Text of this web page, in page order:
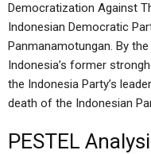
Democratization Against
Indonesian Democratic
Panmanamotungan. By
Indonesia’s former
the Indonesia Party’s
death of the Indonesian
PESTEL